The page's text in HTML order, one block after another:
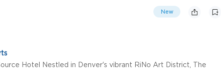
New
Hotel Nestled in Denver's vibrant RiNo Art District, The